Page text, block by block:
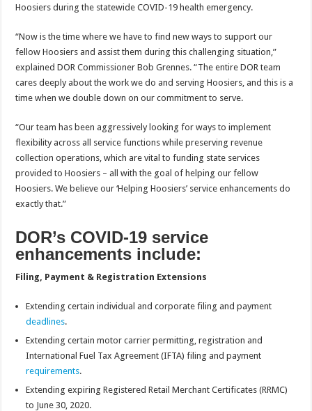
Hoosiers during the statewide COVID-19 health emergency.
“Now is the time where we have to find new ways to support our
fellow Hoosiers and assist them during this challenging situation,”
explained DOR Commissioner Bob Grennes. “The entire DOR team
cares deeply about the work we do and serving Hoosiers, and this is a
time when we double down on our commitment to serve.
“Our team has been aggressively looking for ways to implement
flexibility across all service functions while preserving revenue
collection operations, which are vital to funding state services
provided to Hoosiers – all with the goal of helping our fellow
Hoosiers. We believe our ‘Helping Hoosiers’ service enhancements do
exactly that.”
DOR’s COVID-19 service
enhancements include:
Filing, Payment & Registration Extensions
Extending certain individual and corporate filing and payment
deadlines.
Extending certain motor carrier permitting, registration and
International Fuel Tax Agreement (IFTA) filing and payment
requirements.
Extending expiring Registered Retail Merchant Certificates (RRMC)
to June 30, 2020.